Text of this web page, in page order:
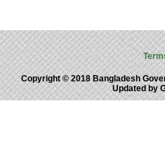
Copyright © 2018 Bangladesh
Updated by